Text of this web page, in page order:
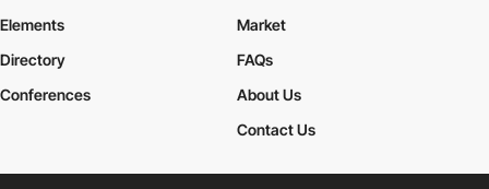
Elements
Market
Directory
Conferences
FAQs
About Us
Contact Us